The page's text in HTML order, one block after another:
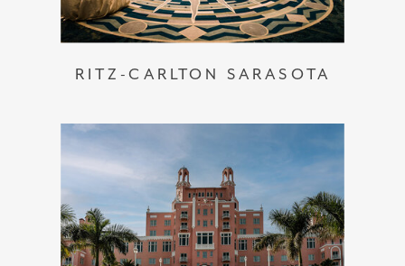
RITZ-CARLTON SARASOTA